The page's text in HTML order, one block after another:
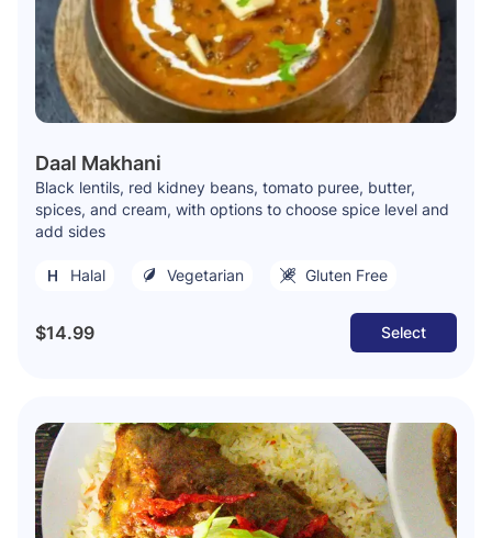
Daal Makhani
Black lentils, red kidney beans, tomato puree, butter,
spices, and cream, with options to choose spice level and
add sides
Halal Vegetarian Gluten Free
$14.99 Select